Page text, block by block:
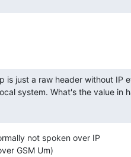
is just a raw header without IP
system. What's the value in
not spoken over IP
GSM Um)